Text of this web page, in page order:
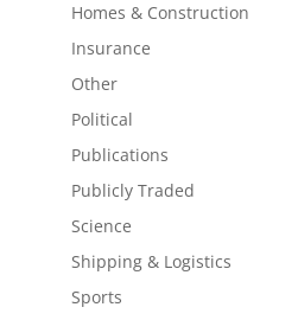
Homes & Construction
Insurance
Other
Political
Publications
Publicly Traded
Science
Shipping & Logistics
Sports